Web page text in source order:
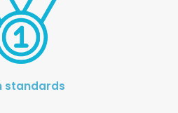
standards
Membership
About
SCORECARD